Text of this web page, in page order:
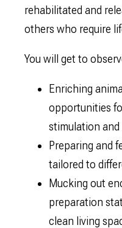
rehabilitated and
others who require
You will get to
Enriching
opportunities
stimulation
Preparing and
tailored to
Mucking out
preparation
clean living